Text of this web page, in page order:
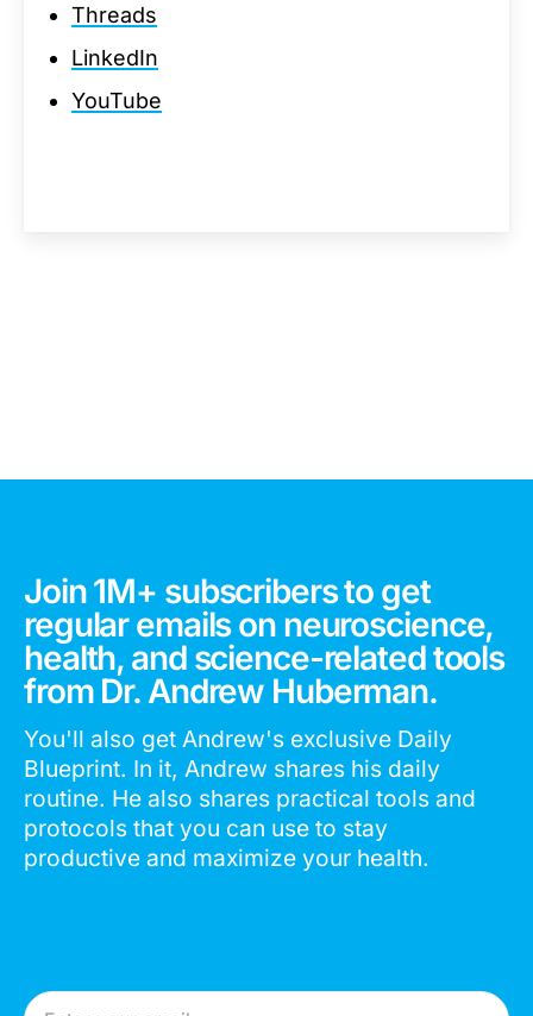
Threads
LinkedIn
YouTube
Join 1M+ subscribers to get
regular emails on neuroscience,
health, and science-related tools
from Dr. Andrew Huberman.
You'll also get Andrew's exclusive Daily
Blueprint. In it, Andrew shares his daily
routine. He also shares practical tools and
protocols that you can use to stay
productive and maximize your health.
Email Address